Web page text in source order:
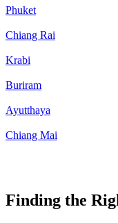
Phuket
Chiang Rai
Krabi
Buriram
Ayutthaya
Chiang Mai
Finding the